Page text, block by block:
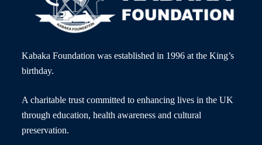
Kabaka Foundation was established in 1996 at the King’s
birthday.
A charitable trust committed to enhancing lives in the UK
through education, health awareness and cultural
preservation.